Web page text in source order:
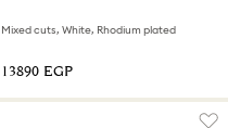
Mixed cuts, White, Rhodium plated
⁦13890⁩ EGP